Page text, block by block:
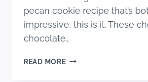
pecan cookie recipe that’s
impressive, this is it. These
chocolate…
READ MORETHE